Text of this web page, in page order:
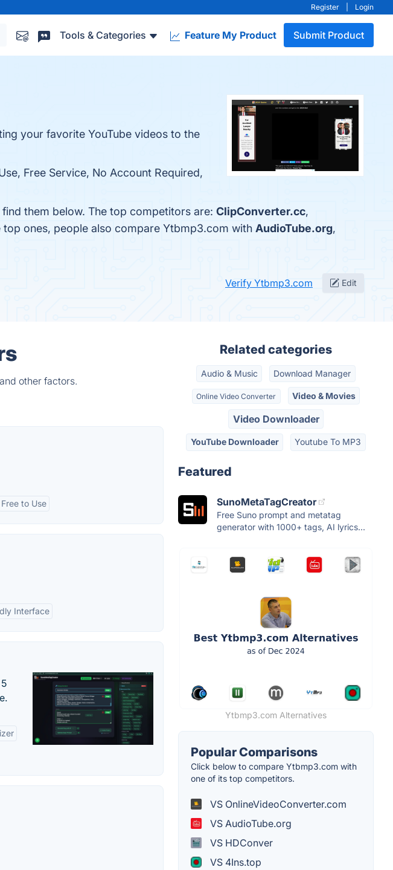
Register Login
Tools & Categories Feature My Product Submit Product
your favorite YouTube videos to the
Free Service, No Account Required,
them below. The top competitors are: ClipConverter.cc,
ones, people also compare Ytbmp3.com with AudioTube.org,
Verify Ytbmp3.com Edit
other factors.
Free to Use
Interface
Related categories
Audio & Music Download Manager
Online Video Converter Video & Movies
Video Downloader
YouTube Downloader Youtube To MP3
Featured
SunoMetaTagCreator
Free Suno prompt and metatag
generator with 1000+ tags, AI lyrics...
Ytbmp3.com Alternatives
Popular Comparisons
Click below to compare Ytbmp3.com with
one of its top competitors.
VS OnlineVideoConverter.com
VS AudioTube.org
VS HDConver
VS 4Ins.top